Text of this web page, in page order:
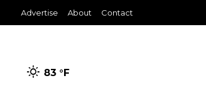
Advertise About Contact
83 °F